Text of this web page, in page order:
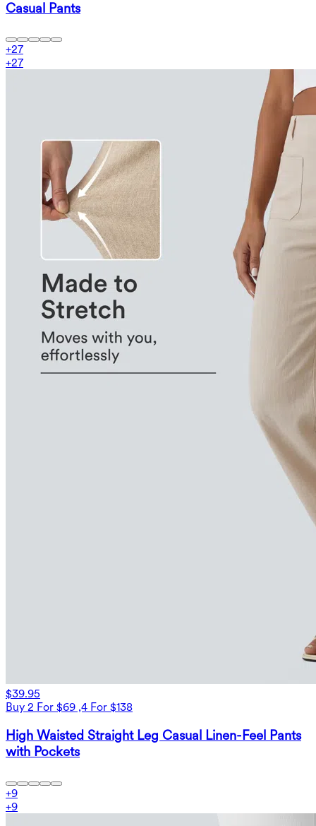
Casual Pants
+27
+27
$39.95
Buy 2 For $69 ,4 For $138
High Waisted Straight Leg Casual Linen-Feel Pants
with Pockets
+9
+9